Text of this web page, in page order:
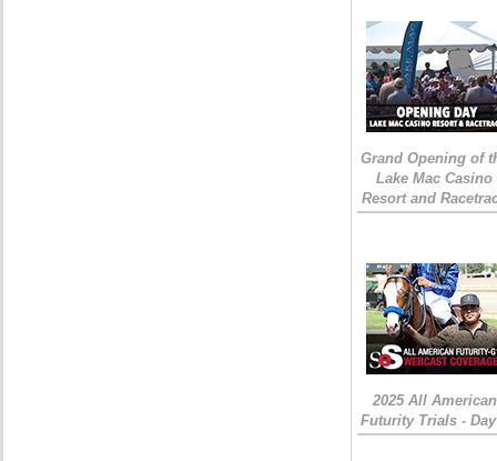
Grand Opening of
Lake Mac Casino
Resort and
2025 All American
Futurity Trials -